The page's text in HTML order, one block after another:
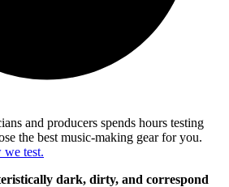
and producers spends hours testing
the best music-making gear for you.
we test.
dark, dirty, and correspond